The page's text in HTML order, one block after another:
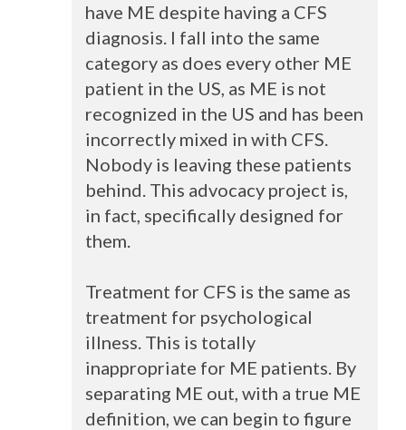
have ME despite having a CFS
diagnosis. I fall into the same
category as does every other ME
patient in the US, as ME is not
recognized in the US and has been
incorrectly mixed in with CFS.
Nobody is leaving these patients
behind. This advocacy project is,
in fact, specifically designed for
them.
Treatment for CFS is the same as
treatment for psychological
illness. This is totally
inappropriate for ME patients. By
separating ME out, with a true ME
definition, we can begin to figure